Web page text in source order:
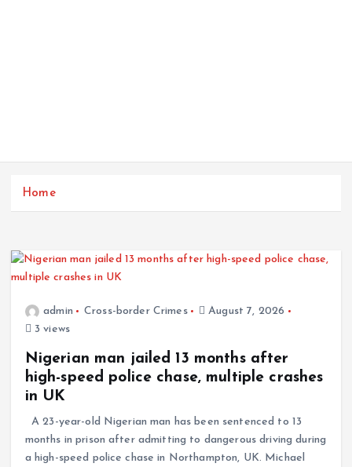
Home
admin Cross-border Crimes
August 7, 2026
3 views
Nigerian man jailed 13 months after
high-speed police chase, multiple crashes
in UK
A 23-year-old Nigerian man has been sentenced to 13
months in prison after admitting to dangerous driving during
a high-speed police chase in Northampton, UK. Michael